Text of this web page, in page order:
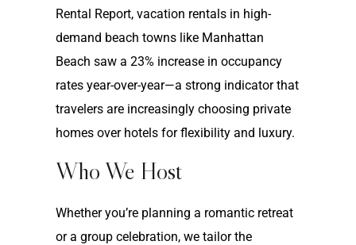
Rental Report, vacation rentals in high-
demand beach towns like Manhattan
Beach saw a 23% increase in occupancy
rates year-over-year—a strong indicator that
travelers are increasingly choosing private
homes over hotels for flexibility and luxury.
Who We Host
Whether you’re planning a romantic retreat
or a group celebration, we tailor the